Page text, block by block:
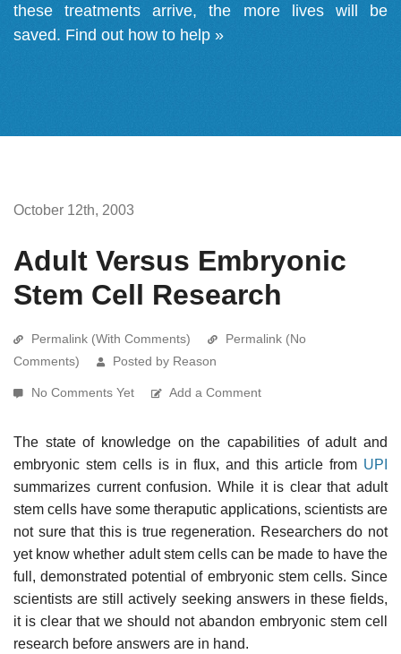
these treatments arrive, the more lives will be
saved. Find out how to help »
October 12th, 2003
Adult Versus Embryonic
Stem Cell Research
Permalink (With Comments)
Permalink (No
Comments)
Posted by Reason
No Comments Yet Add a Comment
The state of knowledge on the capabilities of adult and
embryonic stem cells is in flux, and this article from UPI
summarizes current confusion. While it is clear that adult
stem cells have some theraputic applications, scientists are
not sure that this is true regeneration. Researchers do not
yet know whether adult stem cells can be made to have the
full, demonstrated potential of embryonic stem cells. Since
scientists are still actively seeking answers in these fields,
it is clear that we should not abandon embryonic stem cell
research before answers are in hand.